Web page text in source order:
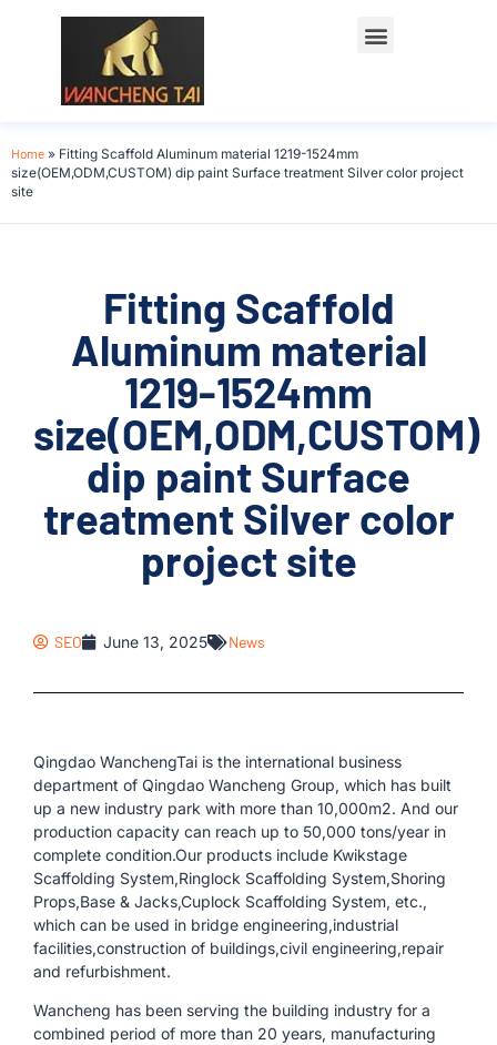
Home » Fitting Scaffold Aluminum material 1219-1524mm
size(OEM,ODM,CUSTOM) dip paint Surface treatment Silver color project
site
Fitting Scaffold
Aluminum material
1219-1524mm
size(OEM,ODM,CUSTOM)
dip paint Surface
treatment Silver color
project site
SEO June 13, 2025 News
Qingdao WanchengTai is the international business
department of Qingdao Wancheng Group, which has built
up a new industry park with more than 10,000m2. And our
production capacity can reach up to 50,000 tons/year in
complete condition.Our products include Kwikstage
Scaffolding System,Ringlock Scaffolding System,Shoring
Props,Base & Jacks,Cuplock Scaffolding System, etc.,
which can be used in bridge engineering,industrial
facilities,construction of buildings,civil engineering,repair
and refurbishment.
Wancheng has been serving the building industry for a
combined period of more than 20 years, manufacturing